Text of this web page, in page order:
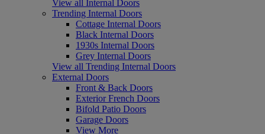
View all Internal Doors
Trending Internal Doors
Cottage Internal Doors
Black Internal Doors
1930s Internal Doors
Grey Internal Doors
View all Trending Internal Doors
External Doors
Front & Back Doors
Exterior French Doors
Bifold Patio Doors
Garage Doors
View More